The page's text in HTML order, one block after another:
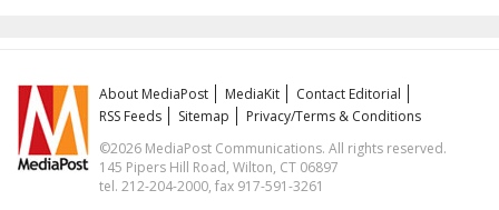
About MediaPost MediaKit
Contact Editorial
RSS Feeds
Sitemap
Privacy/Terms & Conditions
©2026 MediaPost Communications. All rights reserved.
145 Pipers Hill Road, Wilton, CT 06897
tel. 212-204-2000, fax 917-591-3261